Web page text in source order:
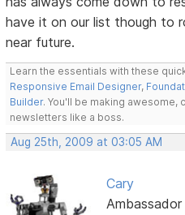
have it on our list though to
near future.
Learn the essentials with these
Responsive Email Designer,
Builder. You'll be making
newsletters like a boss.
Aug 25th, 2009 at 03:05 AM
Cary
Ambassador